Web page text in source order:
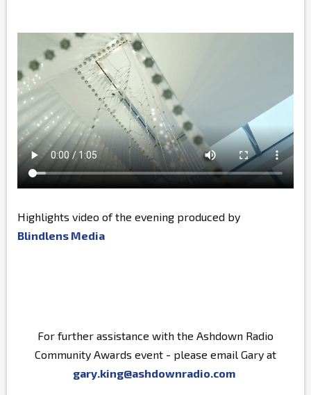
Highlights video of the evening produced by
Blindlens Media
For further assistance with the Ashdown Radio
Community Awards event - please email Gary at
gary.king@ashdownradio.com